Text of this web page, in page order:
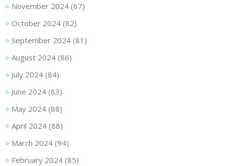
November 2024(67)
October 2024(82)
September 2024(81)
August 2024(86)
July 2024(84)
June 2024(83)
May 2024(88)
April 2024(88)
March 2024(94)
February 2024(85)